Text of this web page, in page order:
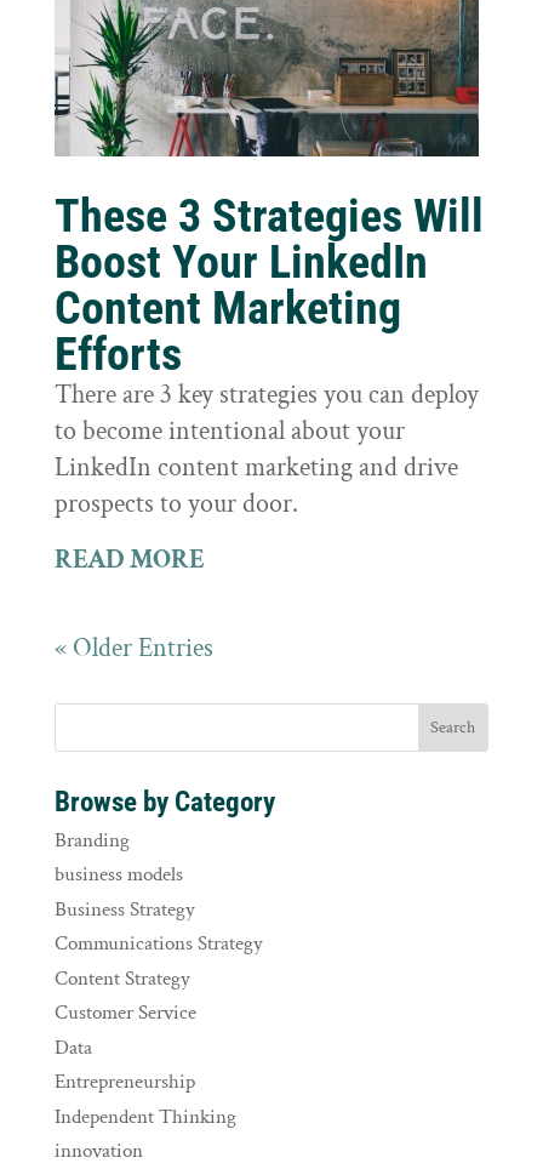
These 3 Strategies Will
Boost Your LinkedIn
Content Marketing
Efforts
There are 3 key strategies you can deploy
to become intentional about your
LinkedIn content marketing and drive
prospects to your door.
READ MORE
« Older Entries
Browse by Category
Branding
business models
Business Strategy
Communications Strategy
Content Strategy
Customer Service
Data
Entrepreneurship
Independent Thinking
innovation